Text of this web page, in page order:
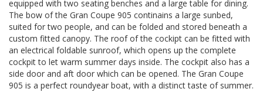
equipped with two seating benches and a large table for dining.
The bow of the Gran Coupe 905 continains a large sunbed,
suited for two people, and can be folded and stored beneath a
custom fitted canopy. The roof of the cockipt can be fitted with
an electrical foldable sunroof, which opens up the complete
cockpit to let warm summer days inside. The cockpit also has a
side door and aft door which can be opened. The Gran Coupe
905 is a perfect roundyear boat, with a distinct taste of summer.